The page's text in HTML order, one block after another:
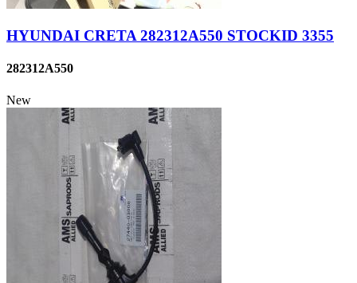
HYUNDAI CRETA 282312A550 STOCKID 3355
282312A550
New